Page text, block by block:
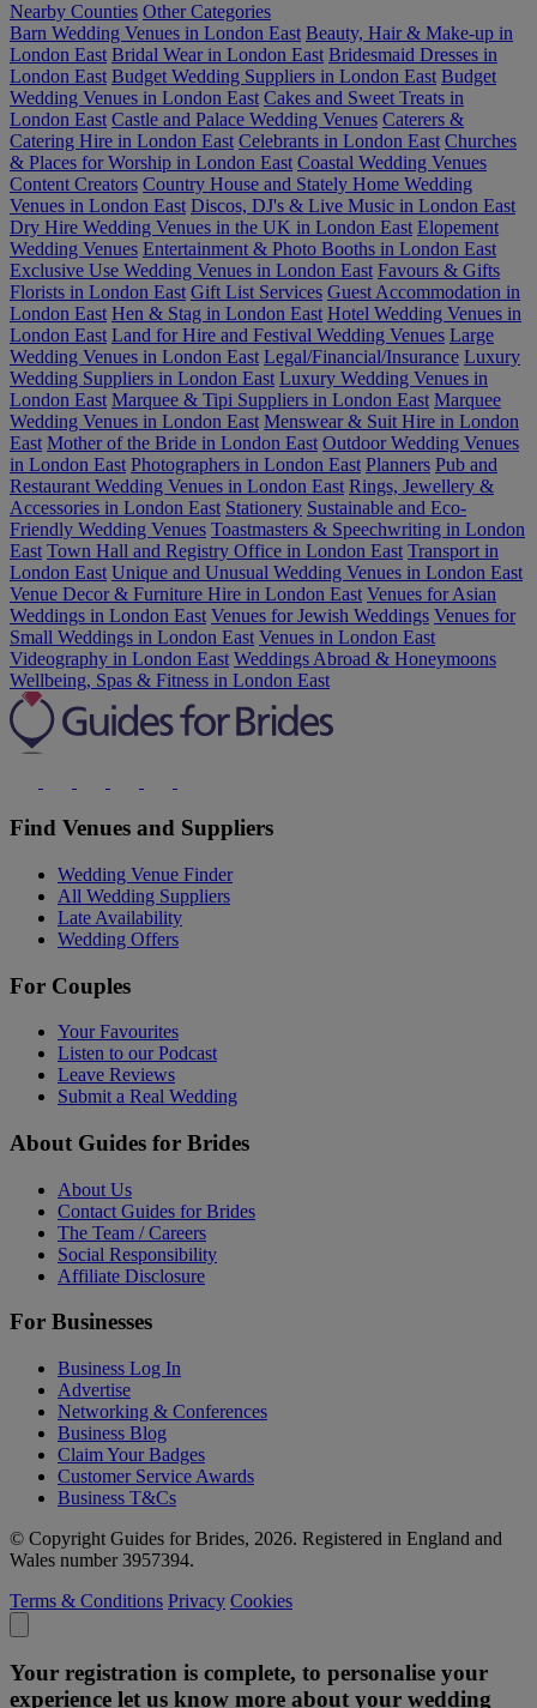
Nearby Counties Other Categories
Barn Wedding Venues in London East Beauty, Hair & Make-up in
London East Bridal Wear in London East Bridesmaid Dresses in
London East Budget Wedding Suppliers in London East Budget
Wedding Venues in London East Cakes and Sweet Treats in
London East Castle and Palace Wedding Venues Caterers &
Catering Hire in London East Celebrants in London East Churches
& Places for Worship in London East Coastal Wedding Venues
Content Creators Country House and Stately Home Wedding
Venues in London East Discos, DJ's & Live Music in London East
Dry Hire Wedding Venues in the UK in London East Elopement
Wedding Venues Entertainment & Photo Booths in London East
Exclusive Use Wedding Venues in London East Favours & Gifts
Florists in London East Gift List Services Guest Accommodation in
London East Hen & Stag in London East Hotel Wedding Venues in
London East Land for Hire and Festival Wedding Venues Large
Wedding Venues in London East Legal/Financial/Insurance Luxury
Wedding Suppliers in London East Luxury Wedding Venues in
London East Marquee & Tipi Suppliers in London East Marquee
Wedding Venues in London East Menswear & Suit Hire in London
East Mother of the Bride in London East Outdoor Wedding Venues
in London East Photographers in London East Planners Pub and
Restaurant Wedding Venues in London East Rings, Jewellery &
Accessories in London East Stationery Sustainable and Eco-
Friendly Wedding Venues Toastmasters & Speechwriting in London
East Town Hall and Registry Office in London East Transport in
London East Unique and Unusual Wedding Venues in London East
Venue Decor & Furniture Hire in London East Venues for Asian
Weddings in London East Venues for Jewish Weddings Venues for
Small Weddings in London East Venues in London East
Videography in London East Weddings Abroad & Honeymoons
Wellbeing, Spas & Fitness in London East
Find Venues and Suppliers
Wedding Venue Finder
All Wedding Suppliers
Late Availability
Wedding Offers
For Couples
Your Favourites
Listen to our Podcast
Leave Reviews
Submit a Real Wedding
About Guides for Brides
About Us
Contact Guides for Brides
The Team / Careers
Social Responsibility
Affiliate Disclosure
For Businesses
Business Log In
Advertise
Networking & Conferences
Business Blog
Claim Your Badges
Customer Service Awards
Business T&Cs
© Copyright Guides for Brides, 2026. Registered in England and
Wales number 3957394.
Terms & Conditions Privacy Cookies
Your registration is complete, to personalise your
experience let us know more about your wedding